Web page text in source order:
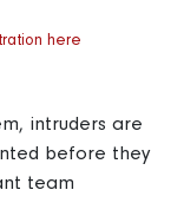
here
intruders are
before they
team